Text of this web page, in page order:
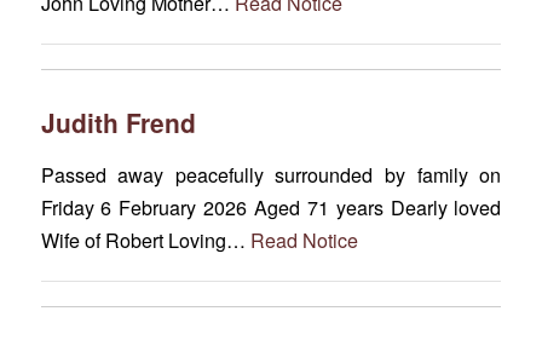
Judith Frend
Passed away peacefully surrounded by family on
Friday 6 February 2026 Aged 71 years Dearly loved
Wife of Robert Loving… Read Notice